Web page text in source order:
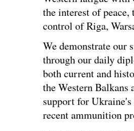
the interest of peace,
control of Riga,
We demonstrate our
through our daily
both current and
the Western
support for
recent ammunition